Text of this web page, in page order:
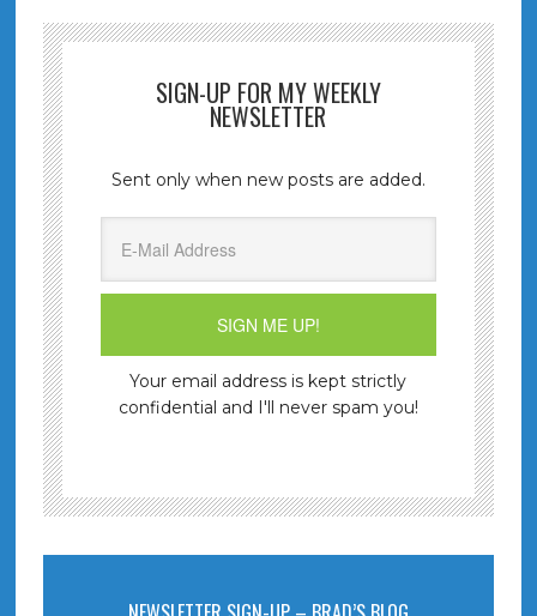
SIGN-UP FOR MY WEEKLY
NEWSLETTER
Sent only when new posts are added.
Your email address is kept strictly
confidential and I'll never spam you!